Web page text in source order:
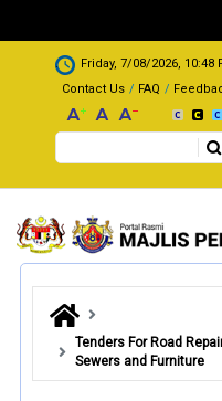
.
Friday, 7/08/2026, 10:48
Contact Us
FAQ
Search
Tenders For Road
Sewers and Furniture